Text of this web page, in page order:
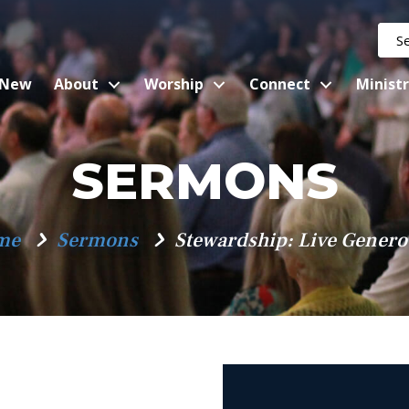
About Worship Connect
SERMONS
Sermons Stewardship: Live